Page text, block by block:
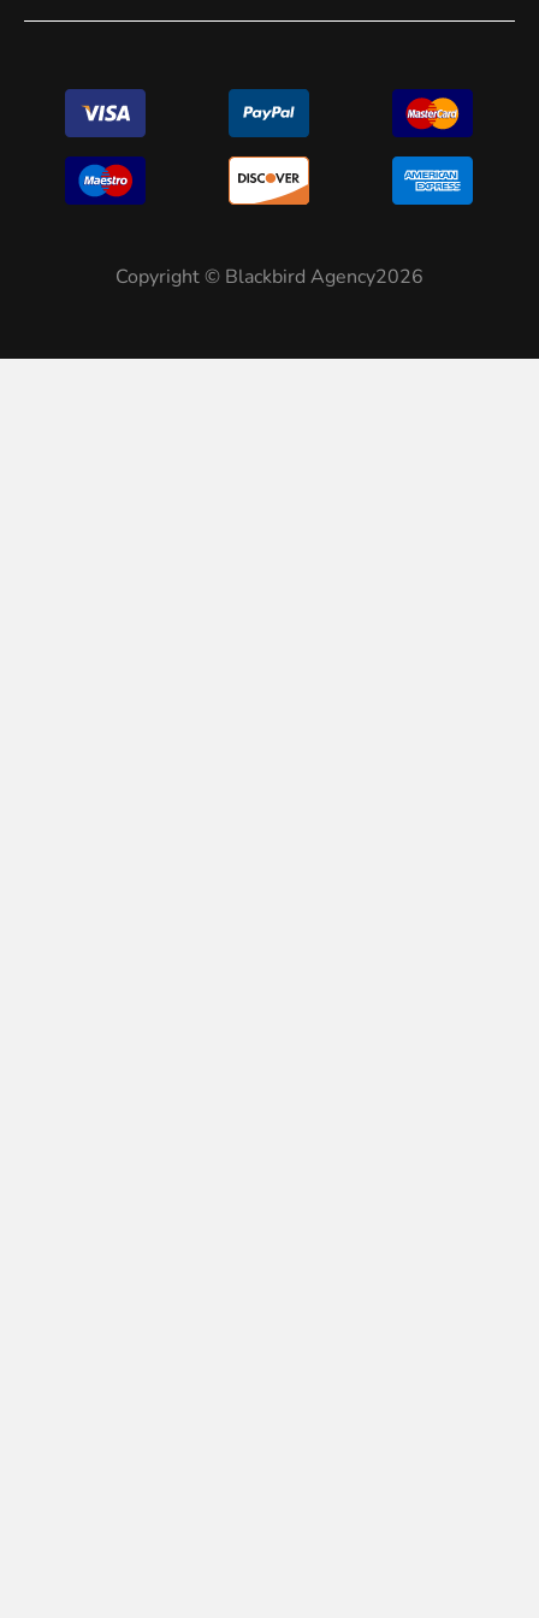
Copyright © Blackbird Agency2026